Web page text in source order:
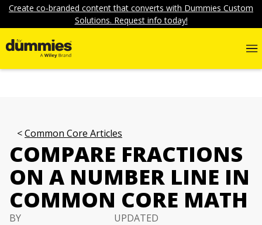
Create co-branded content that converts with Dummies Custom
Solutions. Request info today!
Common Core Articles
COMPARE FRACTIONS
ON A NUMBER LINE IN
COMMON CORE MATH
BY
UPDATED